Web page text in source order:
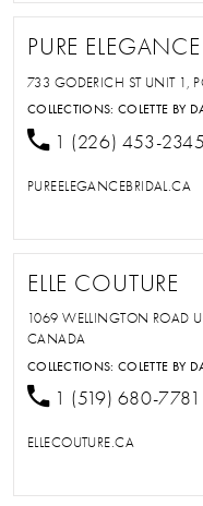
PURE
733 GODERICH ST UNIT 1,
COLLECTIONS:COLETTE BY
1 (226) 453-2345
PUREELEGANCEBRIDAL.CA
ELLE COUTURE
1069 WELLINGTON ROAD
CANADA
COLLECTIONS:COLETTE BY
1 (519) 680-7781
ELLECOUTURE.CA